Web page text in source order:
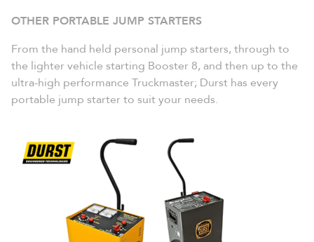
OTHER PORTABLE JUMP STARTERS
From the hand held personal jump starters, through to
the lighter vehicle starting Booster 8, and then up to the
ultra-high performance Truckmaster; Durst has every
portable jump starter to suit your needs.